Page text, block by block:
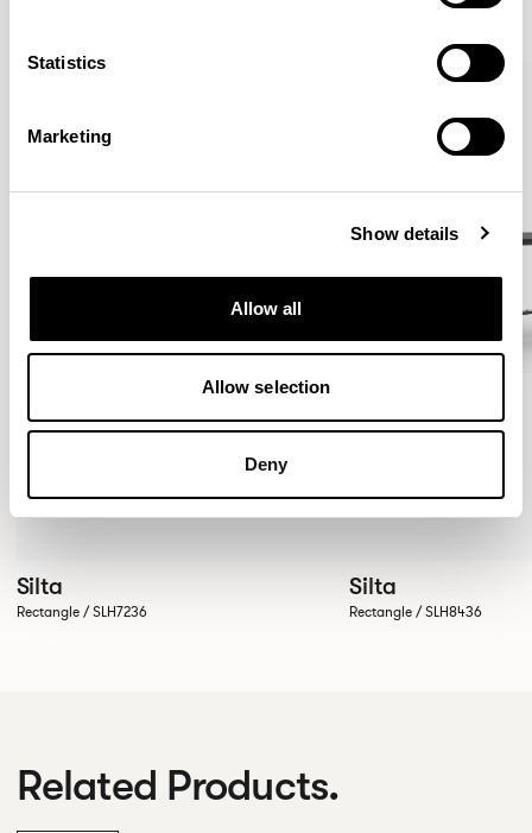
Statistics
Marketing
Show details
Allow all
Allow selection
Deny
Silta
Rectangle / SLH7236
Silta
Rectangle / SLH8436
Related Products.